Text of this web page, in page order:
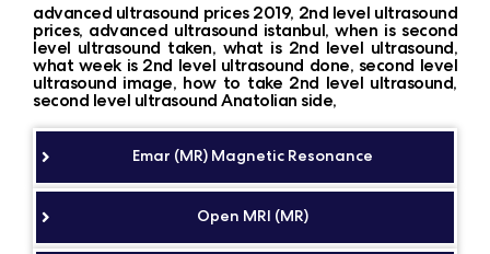
advanced ultrasound prices 2019, 2nd level ultrasound
prices, advanced ultrasound istanbul, when is second
level ultrasound taken, what is 2nd level ultrasound,
what week is 2nd level ultrasound done, second level
ultrasound image, how to take 2nd level ultrasound,
second level ultrasound Anatolian side,
Emar (MR) Magnetic Resonance
Open MRI (MR)